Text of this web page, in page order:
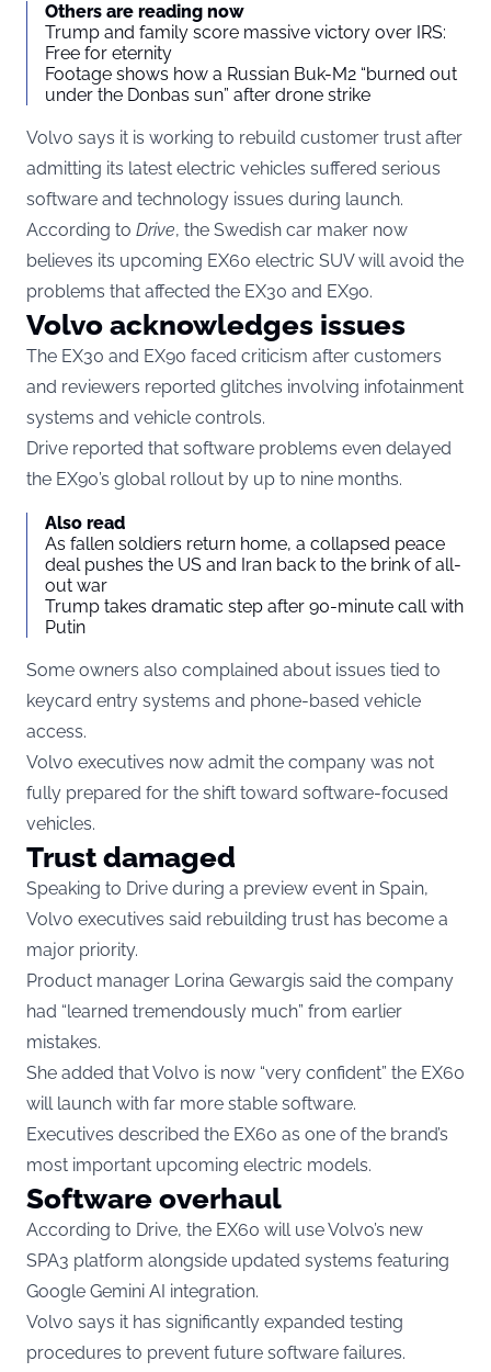
Others are reading now
Trump and family score massive victory over IRS:
Free for eternity
Footage shows how a Russian Buk-M2 “burned out
under the Donbas sun” after drone strike
Volvo says it is working to rebuild customer trust after
admitting its latest electric vehicles suffered serious
software and technology issues during launch.
According to Drive, the Swedish car maker now
believes its upcoming EX60 electric SUV will avoid the
problems that affected the EX30 and EX90.
Volvo acknowledges issues
The EX30 and EX90 faced criticism after customers
and reviewers reported glitches involving infotainment
systems and vehicle controls.
Drive reported that software problems even delayed
the EX90’s global rollout by up to nine months.
Also read
As fallen soldiers return home, a collapsed peace
deal pushes the US and Iran back to the brink of all-
out war
Trump takes dramatic step after 90-minute call with
Putin
Some owners also complained about issues tied to
keycard entry systems and phone-based vehicle
access.
Volvo executives now admit the company was not
fully prepared for the shift toward software-focused
vehicles.
Trust damaged
Speaking to Drive during a preview event in Spain,
Volvo executives said rebuilding trust has become a
major priority.
Product manager Lorina Gewargis said the company
had “learned tremendously much” from earlier
mistakes.
She added that Volvo is now “very confident” the EX60
will launch with far more stable software.
Executives described the EX60 as one of the brand’s
most important upcoming electric models.
Software overhaul
According to Drive, the EX60 will use Volvo’s new
SPA3 platform alongside updated systems featuring
Google Gemini AI integration.
Volvo says it has significantly expanded testing
procedures to prevent future software failures.